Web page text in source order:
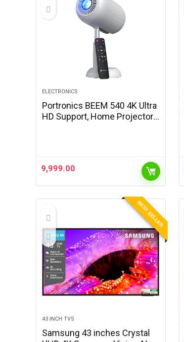
ELECTRONICS
Portronics BEEM 540 4K Ultra
HD Support, Home Projector,
9,999.00
BEST SELLER
43 INCH TVS
Samsung 43 inches Crystal